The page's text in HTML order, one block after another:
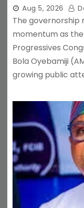
Aug 5, 2026
The governorship
momentum as
Progressives
Bola Oyebamiji
growing public